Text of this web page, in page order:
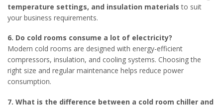
temperature settings, and insulation materials to suit
your business requirements.
6. Do cold rooms consume a lot of electricity?
Modern cold rooms are designed with energy-efficient
compressors, insulation, and cooling systems. Choosing the
right size and regular maintenance helps reduce power
consumption.
7. What is the difference between a cold room chiller and